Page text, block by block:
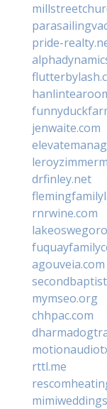
pride-
jenwaite.com
drfinley.net
rnrwine.com
agouveia.com
mymseo.org
chhpac.com
rttl.me